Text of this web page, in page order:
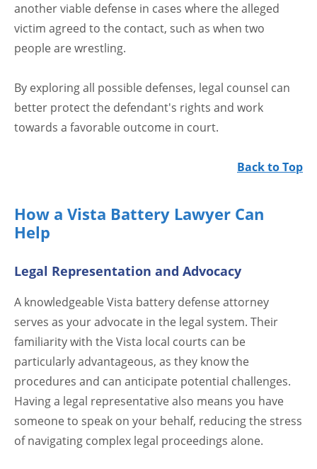
another viable defense in cases where the alleged
victim agreed to the contact, such as when two
people are wrestling.
By exploring all possible defenses, legal counsel can
better protect the defendant's rights and work
towards a favorable outcome in court.
Back to Top
How a Vista Battery Lawyer Can
Help
Legal Representation and Advocacy
A knowledgeable Vista battery defense attorney
serves as your advocate in the legal system. Their
familiarity with the Vista local courts can be
particularly advantageous, as they know the
procedures and can anticipate potential challenges.
Having a legal representative also means you have
someone to speak on your behalf, reducing the stress
of navigating complex legal proceedings alone.